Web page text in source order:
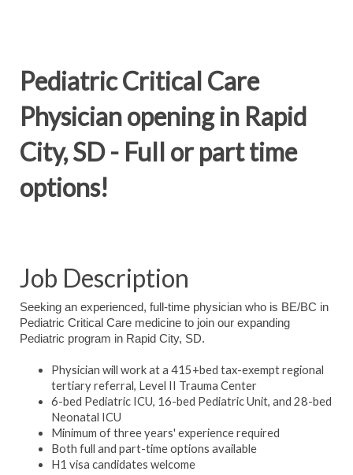
Pediatric Critical Care
Physician opening in Rapid
City, SD - Full or part time
options!
Job Description
Seeking an experienced, full-time physician who is BE/BC in
Pediatric Critical Care medicine to join our expanding
Pediatric program in Rapid City, SD.
Physician will work at a 415+bed tax-exempt regional
tertiary referral, Level II Trauma Center
6-bed Pediatric ICU, 16-bed Pediatric Unit, and 28-bed
Neonatal ICU
Minimum of three years' experience required
Both full and part-time options available
H1 visa candidates welcome